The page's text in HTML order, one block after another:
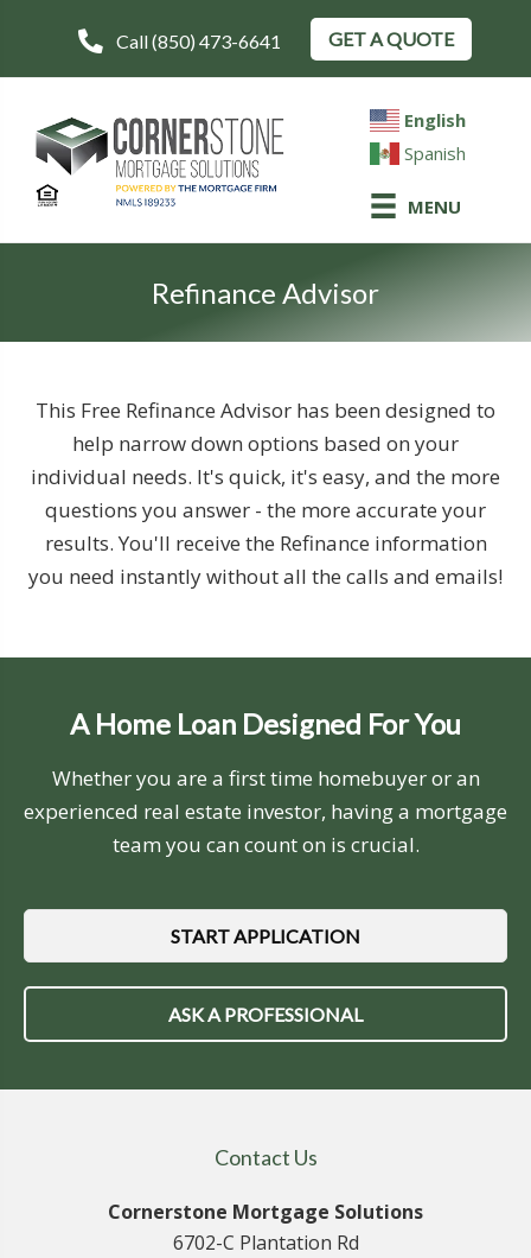
Call (850) 473-6641 GET A QUOTE
English
Spanish
MENU
Refinance Advisor
This Free Refinance Advisor has been designed to
help narrow down options based on your
individual needs. It's quick, it's easy, and the more
questions you answer - the more accurate your
results. You'll receive the Refinance information
you need instantly without all the calls and emails!
A Home Loan Designed For You
Whether you are a first time homebuyer or an
experienced real estate investor, having a mortgage
team you can count on is crucial.
START APPLICATION
ASK A PROFESSIONAL
Contact Us
Cornerstone Mortgage Solutions
6702-C Plantation Rd